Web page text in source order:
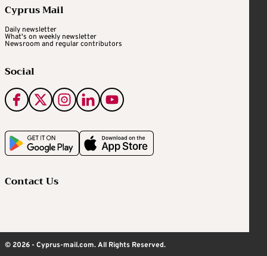
Cyprus Mail
Daily newsletter
What's on weekly newsletter
Newsroom and regular contributors
Social
Contact Us
© 2026 - Cyprus-mail.com. All Rights Reserved.